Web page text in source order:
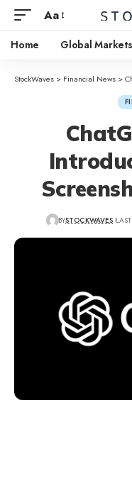
Aa
Home Global Markets
StockWaves > Financial News >
BYSTOCKWAVES